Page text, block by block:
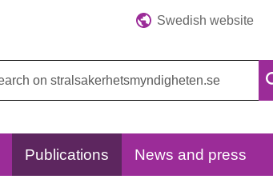
Swedish website
Publications News and press